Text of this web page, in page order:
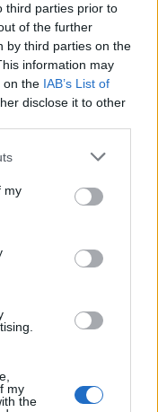
third parties prior to
of the further
by third parties on the
information may
on the IAB’s List of
disclose it to other
or more Google
You may click to
third-party tags to
in below Google
my
my
the
20 lavoratori
droni e social ha
Cosa manca nel
investimenti,